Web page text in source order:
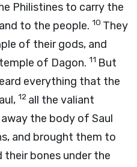
Philistines to carry the
to the people. 10 They
of their gods, and
of Dagon. 11 But
everything that the
12 all the valiant
the body of Saul
and brought them to
their bones under the